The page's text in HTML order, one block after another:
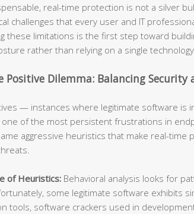
real-time protection is not a silver
challenges that every user and IT
these limitations is the first step toward
rather than relying on a single technology.
Positive Dilemma: Balancing
— instances where legitimate software is
of the most persistent frustrations in
aggressive heuristics that make real-time
of Heuristics: Behavioral analysis looks for
some legitimate software exhibits
tools, software crackers used in